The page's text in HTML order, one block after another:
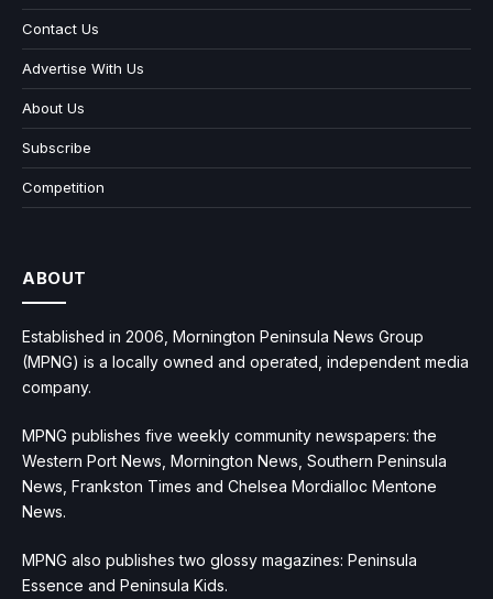
Contact Us
Advertise With Us
About Us
Subscribe
Competition
ABOUT
Established in 2006, Mornington Peninsula News Group
(MPNG) is a locally owned and operated, independent media
company.
MPNG publishes five weekly community newspapers: the
Western Port News, Mornington News, Southern Peninsula
News, Frankston Times and Chelsea Mordialloc Mentone
News.
MPNG also publishes two glossy magazines: Peninsula
Essence and Peninsula Kids.